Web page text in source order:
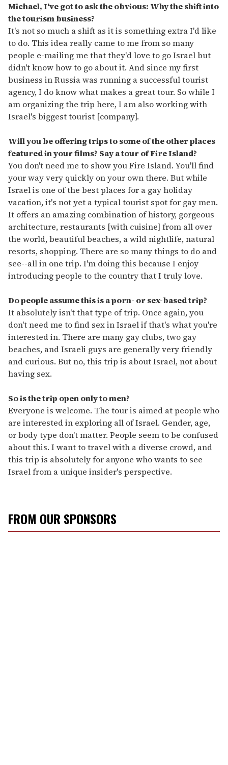
Michael, I've got to ask the obvious: Why the shift into
the tourism business?
It's not so much a shift as it is something extra I'd like
to do. This idea really came to me from so many
people e-mailing me that they'd love to go Israel but
didn't know how to go about it. And since my first
business in Russia was running a successful tourist
agency, I do know what makes a great tour. So while I
am organizing the trip here, I am also working with
Israel's biggest tourist [company].
Will you be offering trips to some of the other places
featured in your films? Say a tour of Fire Island?
You don't need me to show you Fire Island. You'll find
your way very quickly on your own there. But while
Israel is one of the best places for a gay holiday
vacation, it's not yet a typical tourist spot for gay men.
It offers an amazing combination of history, gorgeous
architecture, restaurants [with cuisine] from all over
the world, beautiful beaches, a wild nightlife, natural
resorts, shopping. There are so many things to do and
see--all in one trip. I'm doing this because I enjoy
introducing people to the country that I truly love.
Do people assume this is a porn- or sex-based trip?
It absolutely isn't that type of trip. Once again, you
don't need me to find sex in Israel if that's what you're
interested in. There are many gay clubs, two gay
beaches, and Israeli guys are generally very friendly
and curious. But no, this trip is about Israel, not about
having sex.
So is the trip open only to men?
Everyone is welcome. The tour is aimed at people who
are interested in exploring all of Israel. Gender, age,
or body type don't matter. People seem to be confused
about this. I want to travel with a diverse crowd, and
this trip is absolutely for anyone who wants to see
Israel from a unique insider's perspective.
FROM OUR SPONSORS